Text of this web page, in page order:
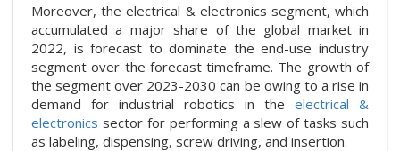
Moreover, the electrical & electronics segment, which
accumulated a major share of the global market in
2022, is forecast to dominate the end-use industry
segment over the forecast timeframe. The growth of
the segment over 2023-2030 can be owing to a rise in
demand for industrial robotics in the electrical &
electronics sector for performing a slew of tasks such
as labeling, dispensing, screw driving, and insertion.